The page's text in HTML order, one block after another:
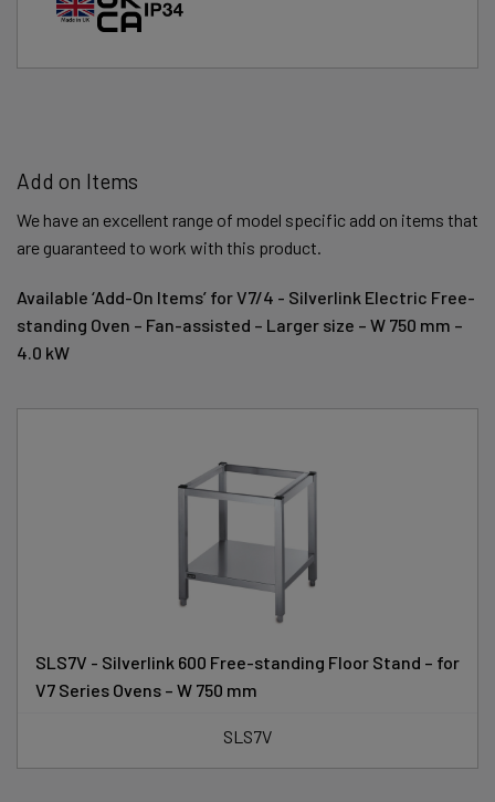
Add on Items
We have an excellent range of model specific add on items that
are guaranteed to work with this product.
Available ‘Add-On Items’ for V7/4 - Silverlink Electric Free-
standing Oven – Fan-assisted – Larger size – W 750 mm –
4.0 kW
SLS7V - Silverlink 600 Free-standing Floor Stand – for
V7 Series Ovens – W 750 mm
SLS7V